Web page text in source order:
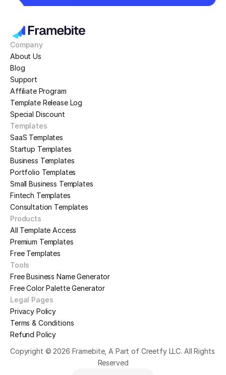
Company
About Us
Blog
Support
Affiliate Program
Template Release Log
Special Discount
Templates
SaaS Templates
Startup Templates
Business Templates
Portfolio Templates
Small Business Templates
Fintech Templates
Consultation Templates
Products
All Template Access
Premium Templates
Free Templates
Tools
Free Business Name Generator
Free Color Palette Generator
Legal Pages
Privacy Policy
Terms & Conditions
Refund Policy
Copyright © 2026 Framebite, A Part of Creetfy LLC. All Rights
Reserved